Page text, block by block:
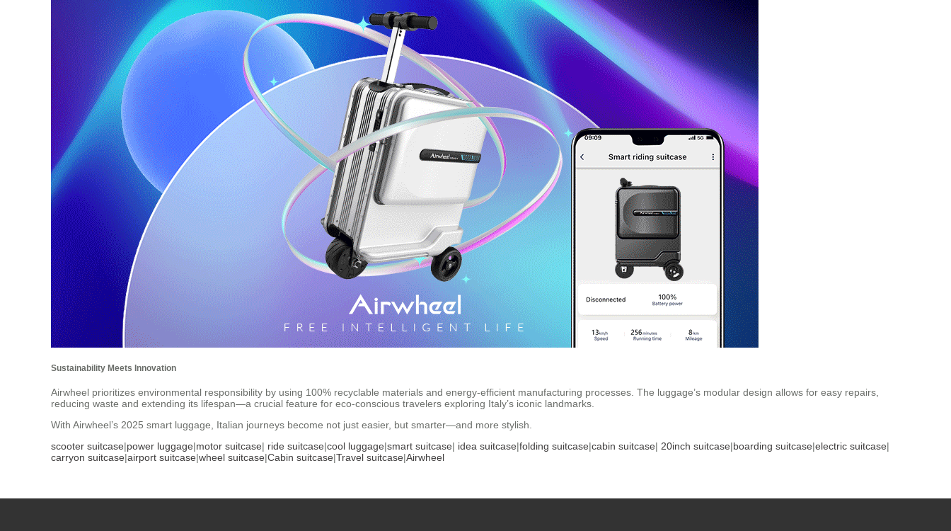
Sustainability Meets Innovation
Airwheel prioritizes environmental responsibility by using 100% recyclable materials and energy-efficient manufacturing processes. The luggage’s modular design allows for easy repairs,
reducing waste and extending its lifespan—a crucial feature for eco-conscious travelers exploring Italy’s iconic landmarks.
With Airwheel’s 2025 smart luggage, Italian journeys become not just easier, but smarter—and more stylish.
scooter suitcase|power luggage|motor suitcase| ride suitcase|cool luggage|smart suitcase| idea suitcase|folding suitcase|cabin suitcase| 20inch suitcase|boarding suitcase|electric suitcase|
carryon suitcase|airport suitcase|wheel suitcase|Cabin suitcase|Travel suitcase|Airwheel